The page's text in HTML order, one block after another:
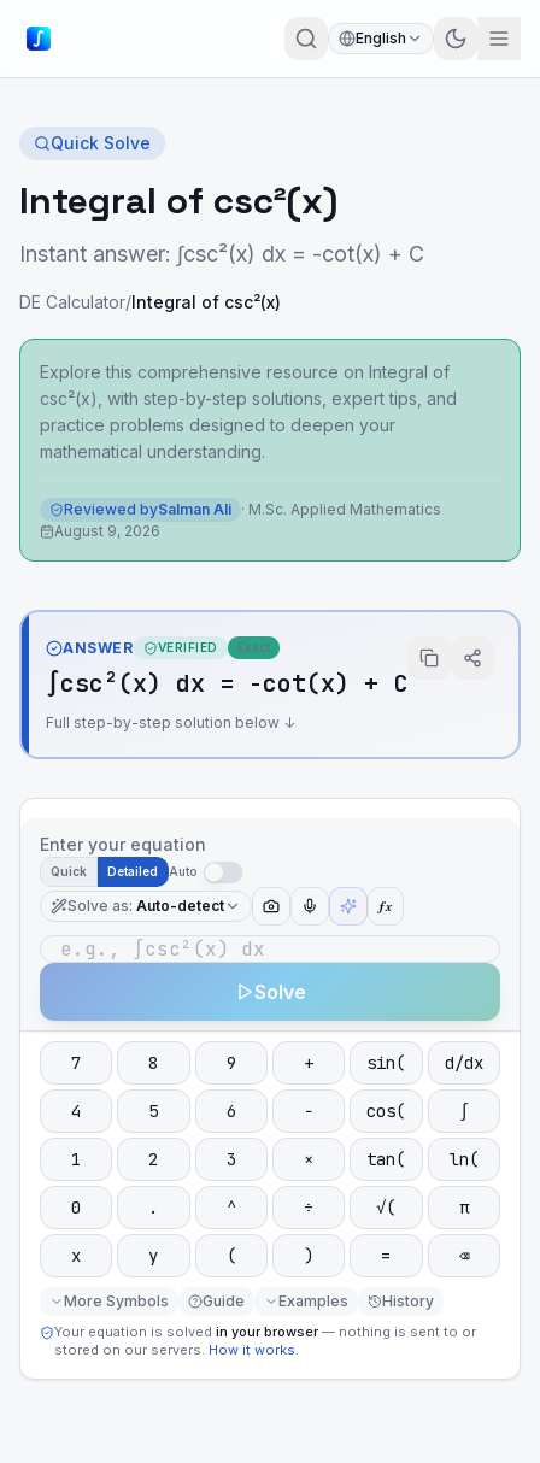
English
Quick Solve
Integral of csc²(x)
Instant answer: ∫csc²(x) dx = -cot(x) + C
DE Calculator/Integral of csc²(x)
Explore this comprehensive resource on Integral of
csc²(x), with step-by-step solutions, expert tips, and
practice problems designed to deepen your
mathematical understanding.
Reviewed bySalman Ali · M.Sc. Applied Mathematics
August 9, 2026
ANSWER VERIFIED Exact
∫csc²(x) dx = -cot(x) + C
Full step-by-step solution below ↓
Enter your equation
Quick Detailed Auto
Solve as: Auto-detect ƒx
Solve
7 8 9 + sin( d/dx
4 5 6 − cos( ∫
1 2 3 × tan( ln(
0 . ^ ÷ √( π
x y ( ) = ⌫
More Symbols Guide Examples History
Your equation is solved in your browser — nothing is sent to or
stored on our servers. How it works.